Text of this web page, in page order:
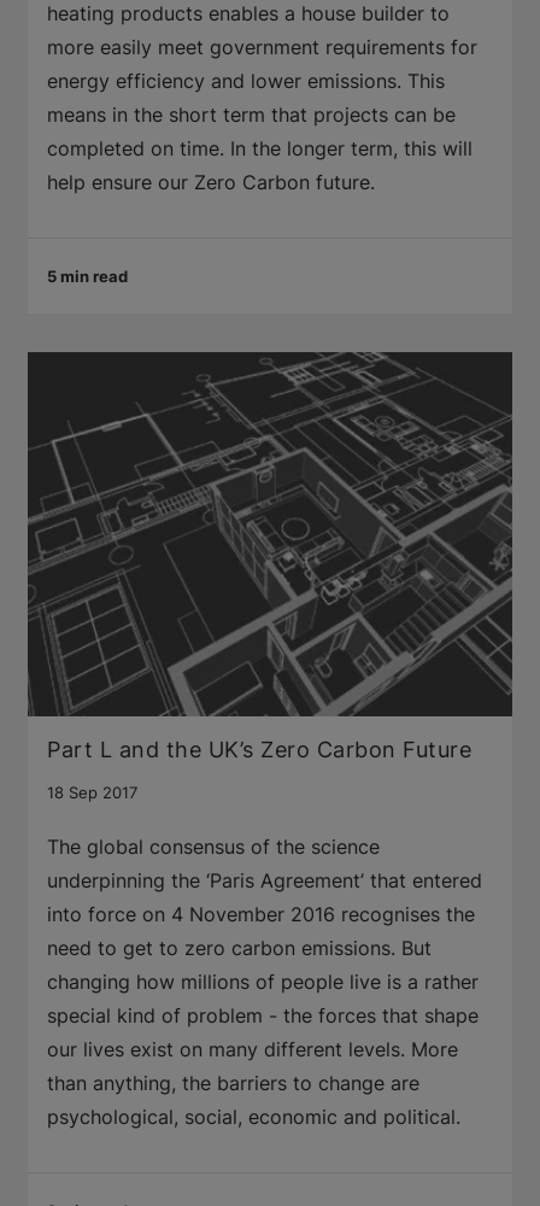
heating products enables a house builder to
more easily meet government requirements for
energy efficiency and lower emissions. This
means in the short term that projects can be
completed on time. In the longer term, this will
help ensure our Zero Carbon future.
5 min read
Part L and the UK’s Zero Carbon Future
18 Sep 2017
The global consensus of the science
underpinning the ‘Paris Agreement’ that entered
into force on 4 November 2016 recognises the
need to get to zero carbon emissions. But
changing how millions of people live is a rather
special kind of problem - the forces that shape
our lives exist on many different levels. More
than anything, the barriers to change are
psychological, social, economic and political.